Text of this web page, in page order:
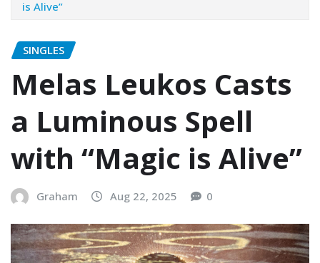
is Alive”
SINGLES
Melas Leukos Casts
a Luminous Spell
with “Magic is Alive”
Graham Aug 22, 2025 0